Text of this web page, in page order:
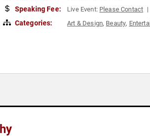
Speaking Fee: Live Event: Please Contact
Categories: Art & Design, Beauty,